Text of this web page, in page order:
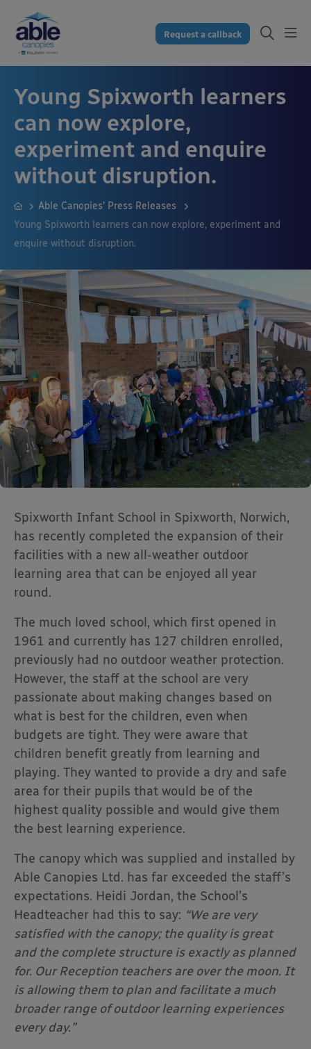
Request a callback
Young Spixworth learners
can now explore,
experiment and enquire
without disruption.
Able Canopies’ Press Releases
Young Spixworth learners can now explore, experiment and
enquire without disruption.
Spixworth Infant School in Spixworth, Norwich,
has recently completed the expansion of their
facilities with a new all-weather outdoor
learning area that can be enjoyed all year
round.
The much loved school, which first opened in
1961 and currently has 127 children enrolled,
previously had no outdoor weather protection.
However, the staff at the school are very
passionate about making changes based on
what is best for the children, even when
budgets are tight. They were aware that
children benefit greatly from learning and
playing. They wanted to provide a dry and safe
area for their pupils that would be of the
highest quality possible and would give them
the best learning experience.
The canopy which was supplied and installed by
Able Canopies Ltd. has far exceeded the staff’s
expectations. Heidi Jordan, the School’s
Headteacher had this to say: “We are very
satisfied with the canopy; the quality is great
and the complete structure is exactly as planned
for. Our Reception teachers are over the moon. It
is allowing them to plan and facilitate a much
broader range of outdoor learning experiences
every day.”